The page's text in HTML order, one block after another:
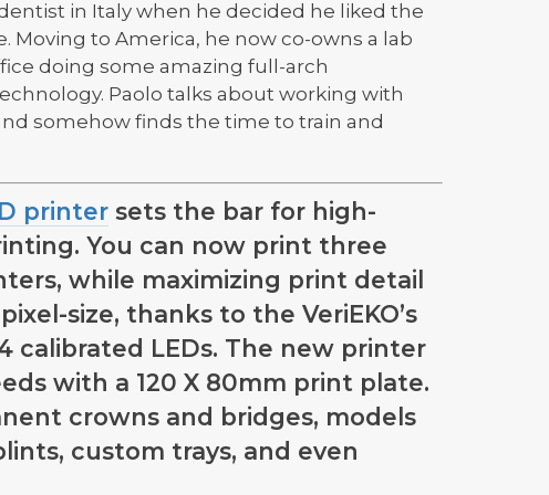
in Italy when he decided he liked the
Moving to America, he now co-owns a lab
doing some amazing full-arch
Paolo talks about working with
somehow finds the time to train and
printer sets the bar for high-
You can now print three
while maximizing print detail
size, thanks to the VeriEKO’s
calibrated LEDs. The new printer
with a 120 X 80mm print plate.
crowns and bridges, models
custom trays, and even